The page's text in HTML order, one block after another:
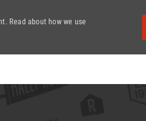
Read about how we use